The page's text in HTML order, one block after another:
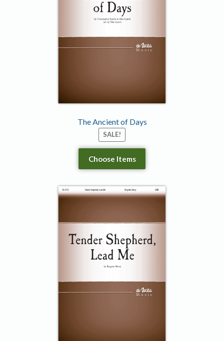
The Ancient of Days
SALE!
Choose Items